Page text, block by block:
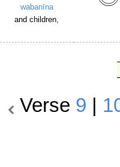
wabanīna
and children,
Verse 9